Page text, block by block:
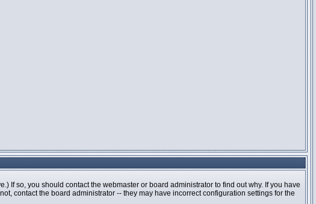
If so, you should contact the webmaster or board administrator to find out why. If you have
contact the board administrator -- they may have incorrect configuration settings for the